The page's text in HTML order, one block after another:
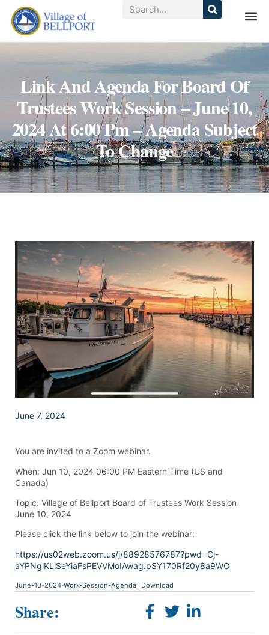
Link And Agenda For Board Of
Trustees Work Session – June 10,
2024 At 6:00 Pm – Agenda Subject
To Change
June 7, 2024
You are invited to a Zoom webinar.
When: Jun 10, 2024 06:00 PM Eastern Time (US and
Canada)
Topic: Village of Bellport Board of Trustees Work Session
June 10, 2024
Please click the link below to join the webinar:
https://us02web.zoom.us/j/88928576787?pwd=Cj-
aYPNglKLlSeYiaFsPEVVMoIAwag.pSY170Rf20y8a9WO
June-10-2024-Work-Session-Agenda Download
Share: